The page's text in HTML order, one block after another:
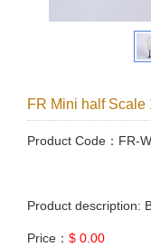
FR Mini half Scale
Product Code：FR-
Product description:
Price： $ 0.00